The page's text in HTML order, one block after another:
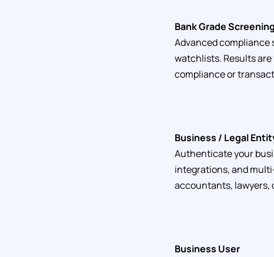
Bank Grade
Advanced compliance
watchlists. Results
compliance or
Business / Legal
Authenticate your
integrations, and
accountants,
Business User